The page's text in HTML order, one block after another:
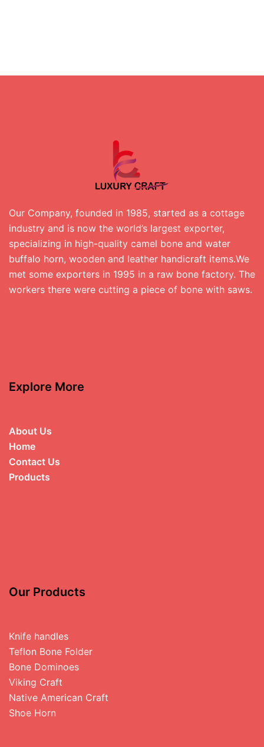
Our Company, founded in 1985, started as a cottage
industry and is now the world’s largest exporter,
specializing in high-quality camel bone and water
buffalo horn, wooden and leather handicraft items.We
met some exporters in 1995 in a raw bone factory. The
workers there were cutting a piece of bone with saws.
Explore More
About Us
Home
Contact Us
Products
Our Products
Knife handles
Teflon Bone Folder
Bone Dominoes
Viking Craft
Native American Craft
Shoe Horn